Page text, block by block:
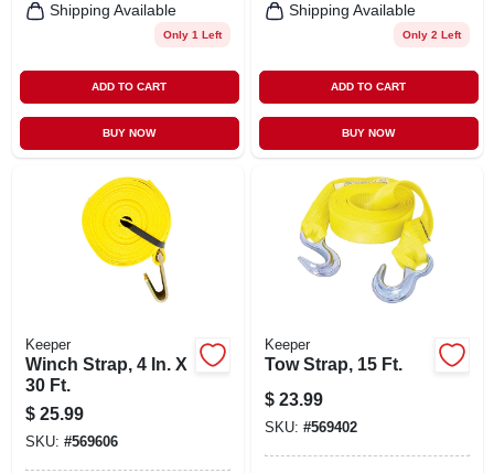
Shipping Available
Only 1 Left
ADD TO CART
BUY NOW
Shipping Available
Only 2 Left
ADD TO CART
BUY NOW
Keeper
Winch Strap, 4 In. X
30 Ft.
$ 25.99
SKU: #569606
Keeper
Tow Strap, 15 Ft.
$ 23.99
SKU: #569402